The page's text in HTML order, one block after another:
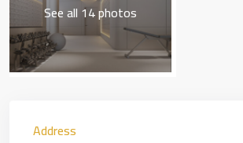
See all 14 photos
Address